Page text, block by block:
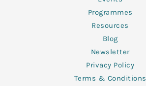
Programmes
Resources
Blog
Newsletter
Privacy Policy
Terms & Conditions